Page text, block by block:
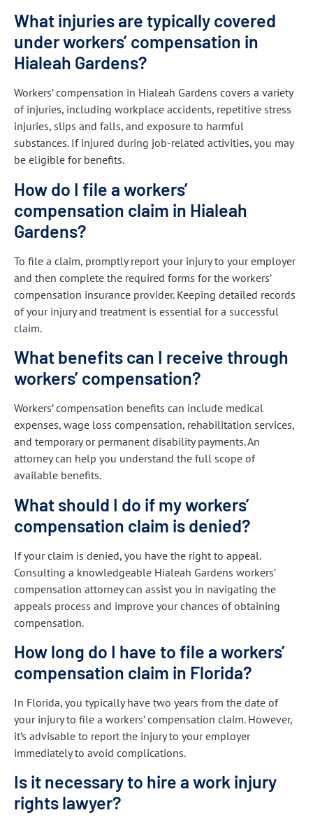
What injuries are typically covered
under workers’ compensation in
Hialeah Gardens?
Workers’ compensation in Hialeah Gardens covers a variety
of injuries, including workplace accidents, repetitive stress
injuries, slips and falls, and exposure to harmful
substances. If injured during job-related activities, you may
be eligible for benefits.
How do I file a workers’
compensation claim in Hialeah
Gardens?
To file a claim, promptly report your injury to your employer
and then complete the required forms for the workers’
compensation insurance provider. Keeping detailed records
of your injury and treatment is essential for a successful
claim.
What benefits can I receive through
workers’ compensation?
Workers’ compensation benefits can include medical
expenses, wage loss compensation, rehabilitation services,
and temporary or permanent disability payments. An
attorney can help you understand the full scope of
available benefits.
What should I do if my workers’
compensation claim is denied?
If your claim is denied, you have the right to appeal.
Consulting a knowledgeable Hialeah Gardens workers’
compensation attorney can assist you in navigating the
appeals process and improve your chances of obtaining
compensation.
How long do I have to file a workers’
compensation claim in Florida?
In Florida, you typically have two years from the date of
your injury to file a workers’ compensation claim. However,
it’s advisable to report the injury to your employer
immediately to avoid complications.
Is it necessary to hire a work injury
rights lawyer?